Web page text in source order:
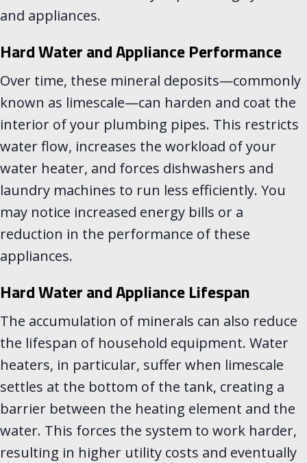
and appliances.
Hard Water and Appliance Performance
Over time, these mineral deposits—commonly
known as limescale—can harden and coat the
interior of your plumbing pipes. This restricts
water flow, increases the workload of your
water heater, and forces dishwashers and
laundry machines to run less efficiently. You
may notice increased energy bills or a
reduction in the performance of these
appliances.
Hard Water and Appliance Lifespan
The accumulation of minerals can also reduce
the lifespan of household equipment. Water
heaters, in particular, suffer when limescale
settles at the bottom of the tank, creating a
barrier between the heating element and the
water. This forces the system to work harder,
resulting in higher utility costs and eventually